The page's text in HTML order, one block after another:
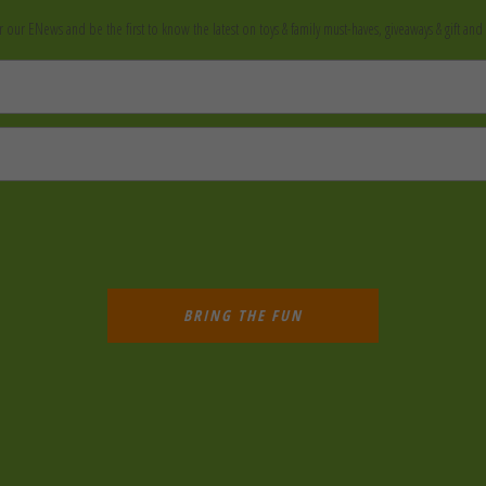
our ENews and be the first to know the latest on toys & family must-haves, giveaways & gift